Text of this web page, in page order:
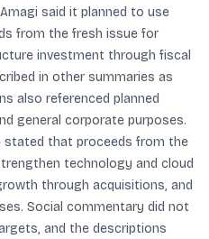
said it planned to use
from the fresh issue for
investment through fiscal
in other summaries as
also referenced planned
general corporate purposes.
stated that proceeds from the
technology and cloud
through acquisitions, and
Social commentary did not
and the descriptions